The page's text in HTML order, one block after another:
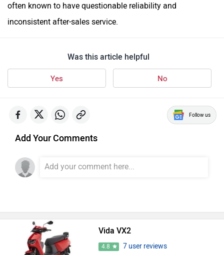
often known to have questionable reliability and
inconsistent after-sales service.
Was this article helpful
Yes No
Follow us
Add Your Comments
Vida VX2
4.8
7 user reviews